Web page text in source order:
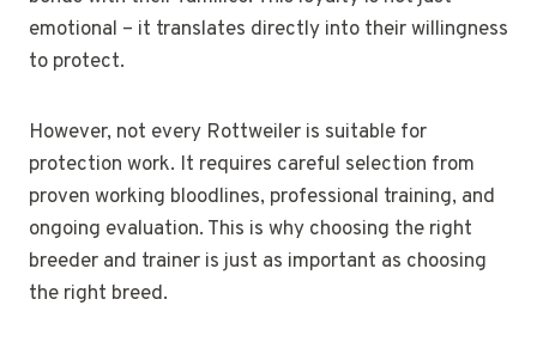
emotional – it translates directly into their willingness
to protect.
However, not every Rottweiler is suitable for
protection work. It requires careful selection from
proven working bloodlines, professional training, and
ongoing evaluation. This is why choosing the right
breeder and trainer is just as important as choosing
the right breed.